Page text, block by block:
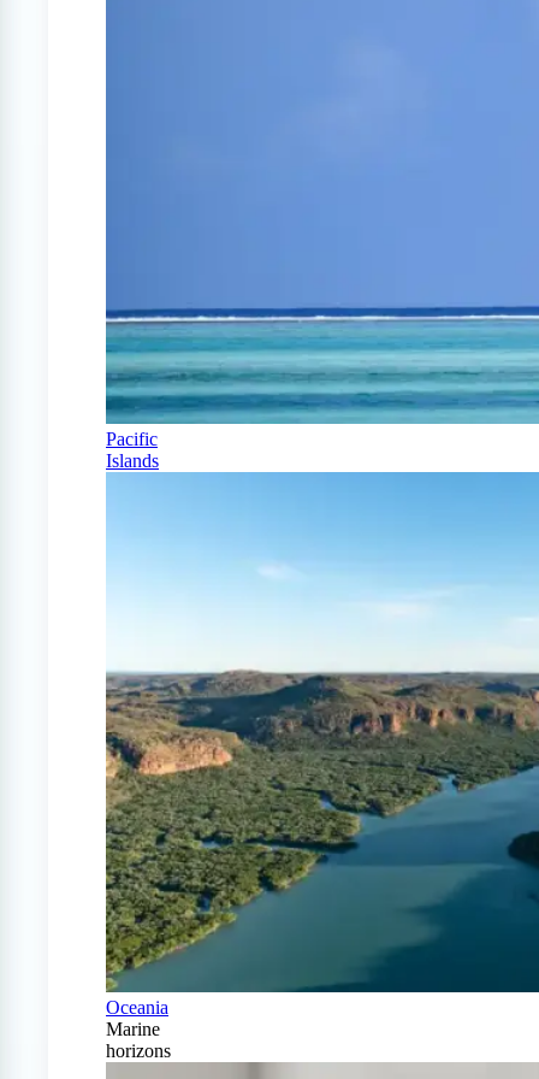
Pacific
Islands
Oceania
Marine
horizons